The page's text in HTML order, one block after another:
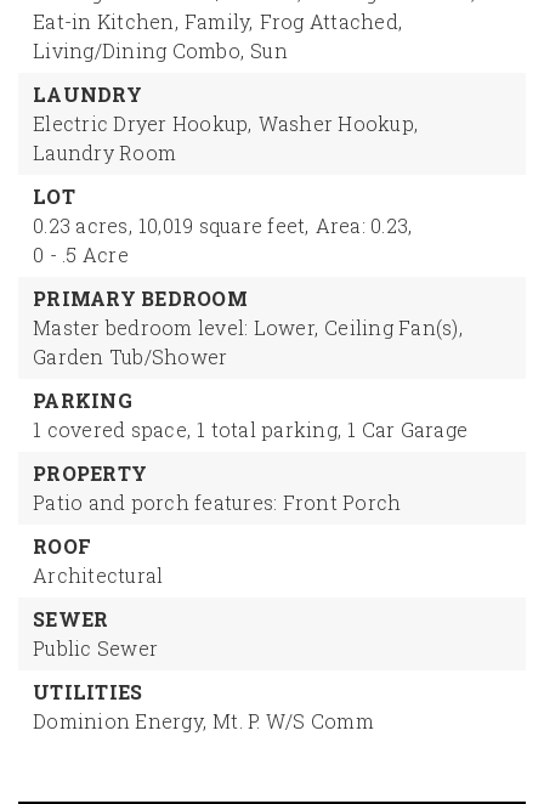
Eat-in Kitchen, Family, Frog Attached,
Living/Dining Combo, Sun
LAUNDRY
Electric Dryer Hookup, Washer Hookup,
Laundry Room
LOT
0.23 acres, 10,019 square feet, Area: 0.23,
0 - .5 Acre
PRIMARY BEDROOM
Master bedroom level: Lower, Ceiling Fan(s),
Garden Tub/Shower
PARKING
1 covered space, 1 total parking, 1 Car Garage
PROPERTY
Patio and porch features: Front Porch
ROOF
Architectural
SEWER
Public Sewer
UTILITIES
Dominion Energy, Mt. P. W/S Comm